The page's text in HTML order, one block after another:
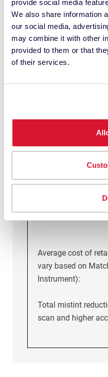
provide social media
We also share information
our social media,
may combine it with other
provided to them or that
of their services.
Cost of base
Cost of colorant:
Cost of labor:
Potential new
saved customer
(yearly):
customers
Average selling
Average cost of
vary based on
Instrument):
Total mistint
scan and higher